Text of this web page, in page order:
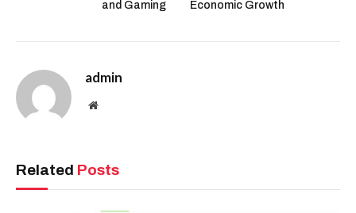
and Gaming
Economic Growth
admin
Website
Related Posts